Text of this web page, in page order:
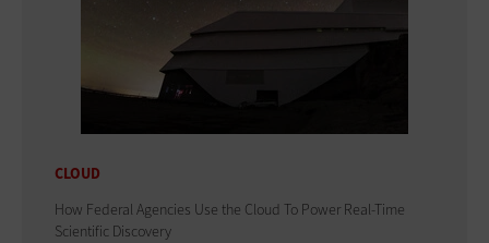
CLOUD
How Federal Agencies Use the Cloud To Power Real-Time
Scientific Discovery